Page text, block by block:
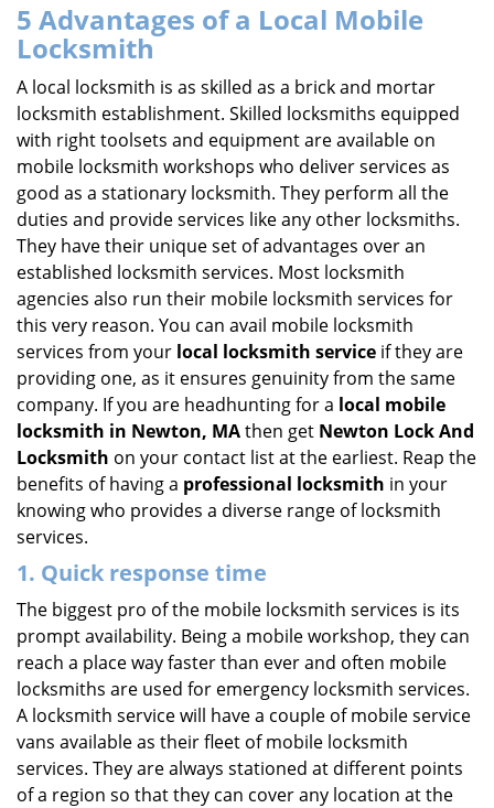
a
v
t
n
5 Advantages of a Local Mobile
Locksmith
A local locksmith is as skilled as a brick and mortar
locksmith establishment. Skilled locksmiths equipped
with right toolsets and equipment are available on
mobile locksmith workshops who deliver services as
good as a stationary locksmith. They perform all the
duties and provide services like any other locksmiths.
They have their unique set of advantages over an
established locksmith services. Most locksmith
agencies also run their mobile locksmith services for
this very reason. You can avail mobile locksmith
services from your local locksmith service if they are
providing one, as it ensures genuinity from the same
company. If you are headhunting for a local mobile
locksmith in Newton, MAthen get Newton Lock And
Locksmith on your contact list at the earliest. Reap the
benefits of having a professional locksmith in your
knowing who provides a diverse range of locksmith
services.
1. Quick response time
The biggest pro of the mobile locksmith services is its
prompt availability. Being a mobile workshop, they can
reach a place way faster than ever and often mobile
locksmiths are used for emergency locksmith services.
A locksmith service will have a couple of mobile service
vans available as their fleet of mobile locksmith
services. They are always stationed at different points
of a region so that they can cover any location at the